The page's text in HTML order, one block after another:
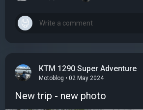
KTM 1290 Super Adventure
Motoblog • 02 May 2024
New trip - new photo